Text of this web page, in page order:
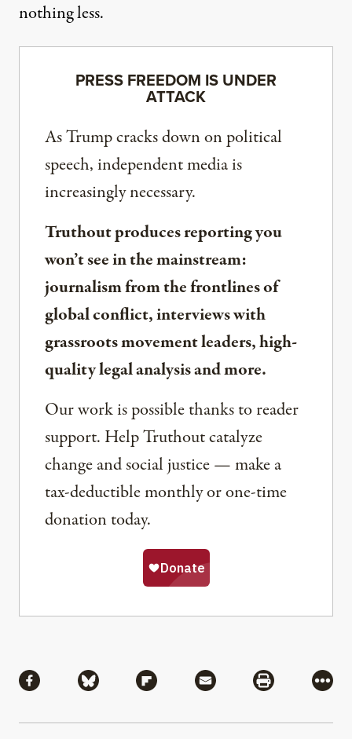
nothing less.
PRESS FREEDOM IS UNDER
ATTACK
As Trump cracks down on political
speech, independent media is
increasingly necessary.
Truthout produces reporting you
won’t see in the mainstream:
journalism from the frontlines of
global conflict, interviews with
grassroots movement leaders, high-
quality legal analysis and more.
Our work is possible thanks to reader
support. Help Truthout catalyze
change and social justice — make a
tax-deductible monthly or one-time
donation today.
Share via Facebook
Share via BlueskyShare via Flipboard
Share via MailShare via
More